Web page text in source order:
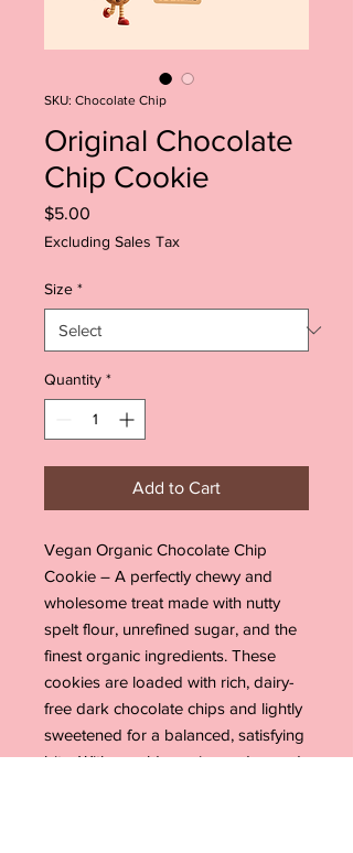
SKU: Chocolate Chip
Original Chocolate
Chip Cookie
$5.00
Excluding Sales Tax
Size *
Quantity *
Add to Cart
Vegan Organic Chocolate Chip
Cookie – A perfectly chewy and
wholesome treat made with nutty
spelt flour, unrefined sugar, and the
finest organic ingredients. These
cookies are loaded with rich, dairy-
free dark chocolate chips and lightly
sweetened for a balanced, satisfying
bite. With a golden, crispy edge and